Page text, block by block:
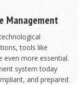
Management
tools like
even more essential.
system today
and prepared